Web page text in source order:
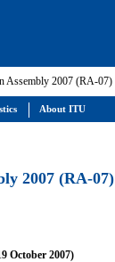
Assembly 2007 (RA-07)
2007 (RA-07)
October 2007)
About ITU